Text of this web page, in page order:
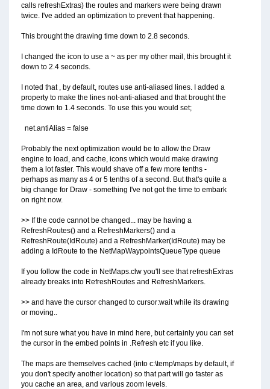
calls refreshExtras) the routes and markers were being drawn
twice. I've added an optimization to prevent that happening.
This brought the drawing time down to 2.8 seconds.
I changed the icon to use a ~ as per my other mail, this brought it
down to 2.4 seconds.
I noted that , by default, routes use anti-aliased lines. I added a
property to make the lines not-anti-aliased and that brought the
time down to 1.4 seconds. To use this you would set;
net.antiAlias = false
Probably the next optimization would be to allow the Draw
engine to load, and cache, icons which would make drawing
them a lot faster. This would shave off a few more tenths -
perhaps as many as 4 or 5 tenths of a second. But that's quite a
big change for Draw - something I've not got the time to embark
on right now.
>> If the code cannot be changed... may be having a
RefreshRoutes() and a RefreshMarkers() and a
RefreshRoute(IdRoute) and a RefreshMarker(IdRoute) may be
adding a IdRoute to the NetMapWaypointsQueueType queue
If you follow the code in NetMaps.clw you'll see that refreshExtras
already breaks into RefreshRoutes and RefreshMarkers.
>> and have the cursor changed to cursor:wait while its drawing
or moving..
I'm not sure what you have in mind here, but certainly you can set
the cursor in the embed points in .Refresh etc if you like.
The maps are themselves cached (into c:\temp\maps by default, if
you don't specify another location) so that part will go faster as
you cache an area, and various zoom levels.